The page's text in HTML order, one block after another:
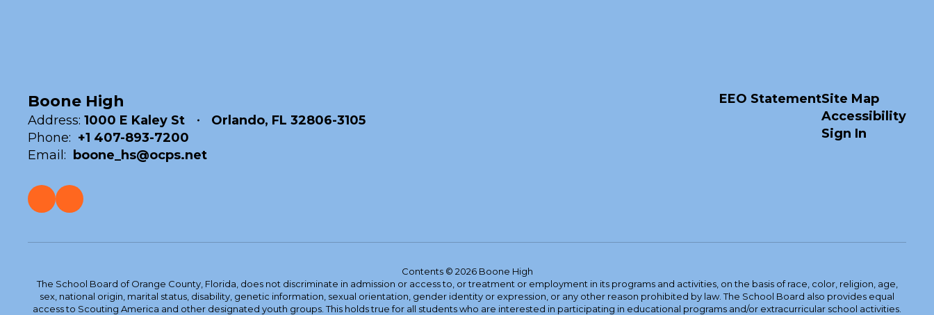
Boone High
Address: 1000 E Kaley St
Orlando, FL 32806-3105
Phone: +1 407-893-7200
Email:
boone_hs@ocps.net
EEO StatementSite Map
Accessibility
Sign In
Contents © 2026 Boone High
The School Board of Orange County, Florida, does not discriminate in admission or access to, or treatment or employment in its programs and activities, on the basis of race, color, religion, age,
sex, national origin, marital status, disability, genetic information, sexual orientation, gender identity or expression, or any other reason prohibited by law. The School Board also provides equal
access to Scouting America and other designated youth groups. This holds true for all students who are interested in participating in educational programs and/or extracurricular school activities.